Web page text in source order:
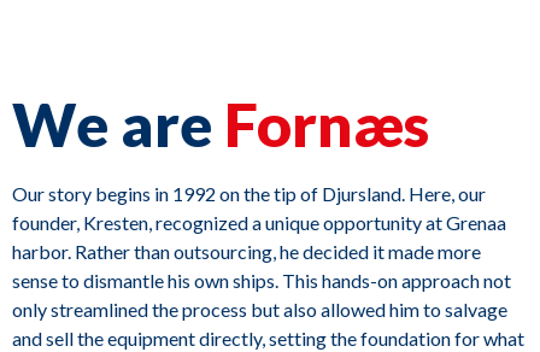
We are Fornæs
Our story begins in 1992 on the tip of Djursland. Here, our
founder, Kresten, recognized a unique opportunity at Grenaa
harbor. Rather than outsourcing, he decided it made more
sense to dismantle his own ships. This hands-on approach not
only streamlined the process but also allowed him to salvage
and sell the equipment directly, setting the foundation for what